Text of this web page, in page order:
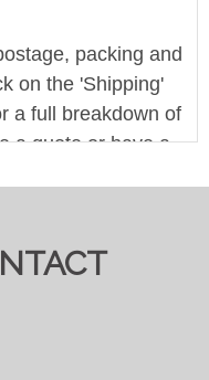
packing and
on the 'Shipping'
a full breakdown of
a quote or have a
on the 'Shipping'
a full breakdown of